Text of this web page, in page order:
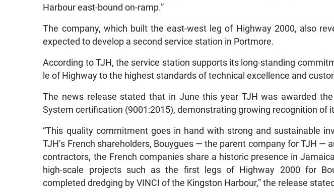
Harbour east-bound on-ramp.”
The company, which built the east-west leg of Highway 2000, also
expected to develop a second service station in Portmore.
According to TJH, the service station supports its long-standing
le of Highway to the highest standards of technical excellence and
The news release stated that in June this year TJH was awarded
System certification (9001:2015), demonstrating growing recognition of
“This quality commitment goes in hand with strong and sustainable
TJH’s French shareholders, Bouygues — the parent company for TJH —
contractors, the French companies share a historic presence in
high-scale projects such as the first legs of Highway 2000 for
completed dredging by VINCI of the Kingston Harbour,” the release